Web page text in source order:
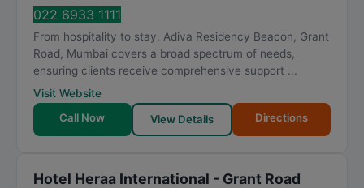
022 6933 1111
From hospitality to stay, Adiva Residency Beacon, Grant
Road, Mumbai covers a broad spectrum of needs,
ensuring clients receive comprehensive support ...
Visit Website
Call Now
View Details Directions
Hotel Heraa International - Grant Road